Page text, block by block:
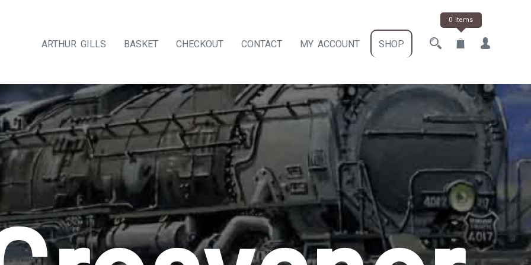
ARTHUR GILLS BASKET CHECKOUT CONTACT MY ACCOUNT SHOP
0 items